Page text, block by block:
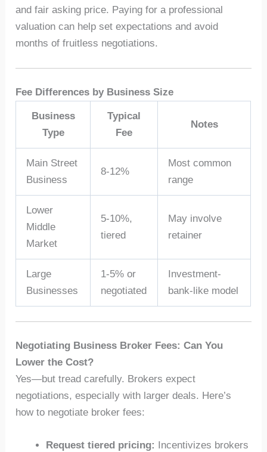
and fair asking price. Paying for a professional
valuation can help set expectations and avoid
months of fruitless negotiations.
Fee Differences by Business Size
Business
Type
Typical
Fee
Notes
Main Street
Business
8-12%
Most common
range
Lower
Middle
Market
5-10%,
tiered
May involve
retainer
Large
Businesses
1-5% or
negotiated
Investment-
bank-like model
Negotiating Business Broker Fees: Can You
Lower the Cost?
Yes—but tread carefully. Brokers expect
negotiations, especially with larger deals. Here’s
how to negotiate broker fees:
Request tiered pricing: Incentivizes brokers